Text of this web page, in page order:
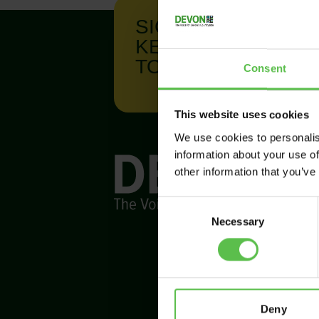
Consent
This website uses cookies
We use cookies to
information about your use
other information that
C
Necessary
Deny
SIGN UP TO
KEEP IN
TOUCH